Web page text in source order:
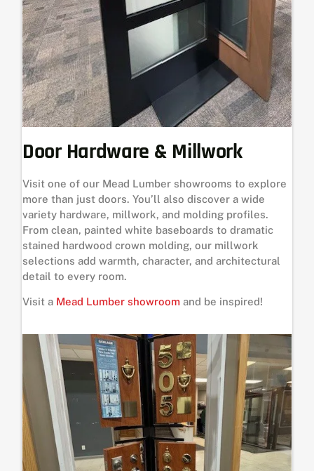
Door Hardware & Millwork
Visit one of our Mead Lumber showrooms to explore
more than just doors. You’ll also discover a wide
variety hardware, millwork, and molding profiles.
From clean, painted white baseboards to dramatic
stained hardwood crown molding, our millwork
selections add warmth, character, and architectural
detail to every room.
Visit a Mead Lumber showroom and be inspired!